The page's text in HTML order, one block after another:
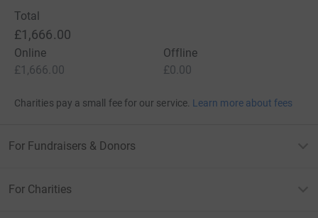
Total
£1,666.00
Online
£1,666.00
Offline
£0.00
Charities pay a small fee for our service. Learn more about fees
For Fundraisers & Donors
For Charities